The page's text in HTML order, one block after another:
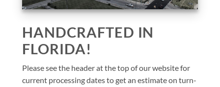
HANDCRAFTED IN
FLORIDA!
Please see the header at the top of our website for
current processing dates to get an estimate on turn-